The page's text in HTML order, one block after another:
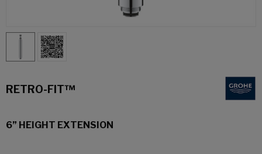
RETRO-FIT™
6” HEIGHT EXTENSION